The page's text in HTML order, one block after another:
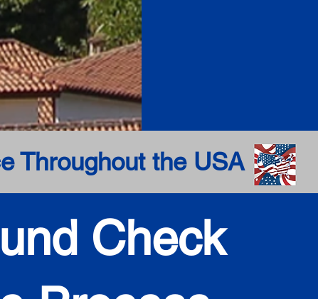
Throughout the USA
Check